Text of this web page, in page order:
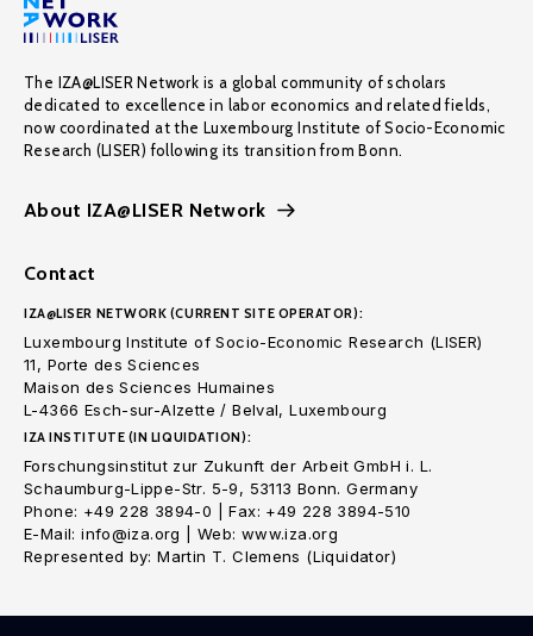
The IZA@LISER Network is a global community of scholars
dedicated to excellence in labor economics and related fields,
now coordinated at the Luxembourg Institute of Socio-Economic
Research (LISER) following its transition from Bonn.
About IZA@LISER Network
Contact
IZA@LISER NETWORK (CURRENT SITE OPERATOR):
Luxembourg Institute of Socio-Economic Research (LISER)
11, Porte des Sciences
Maison des Sciences Humaines
L-4366 Esch-sur-Alzette / Belval, Luxembourg
IZA INSTITUTE (IN LIQUIDATION):
Forschungsinstitut zur Zukunft der Arbeit GmbH i. L.
Schaumburg-Lippe-Str. 5-9, 53113 Bonn. Germany
Phone: +49 228 3894-0 | Fax: +49 228 3894-510
E-Mail: info@iza.org | Web: www.iza.org
Represented by: Martin T. Clemens (Liquidator)